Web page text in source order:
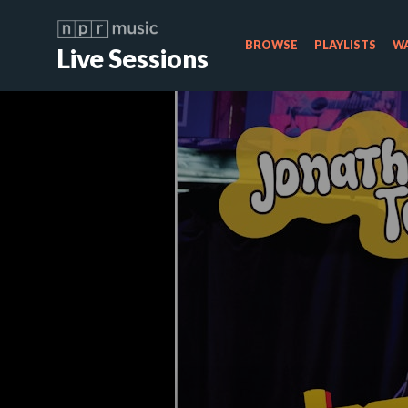
Live Sessions BROWSE PLAYLISTS